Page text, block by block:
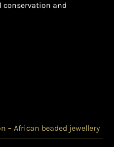
conservation and
– African beaded jewellery